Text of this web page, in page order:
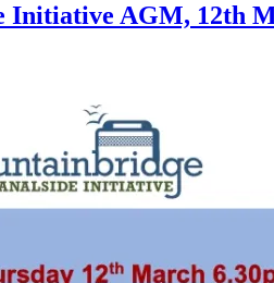
Initiative AGM, 12th